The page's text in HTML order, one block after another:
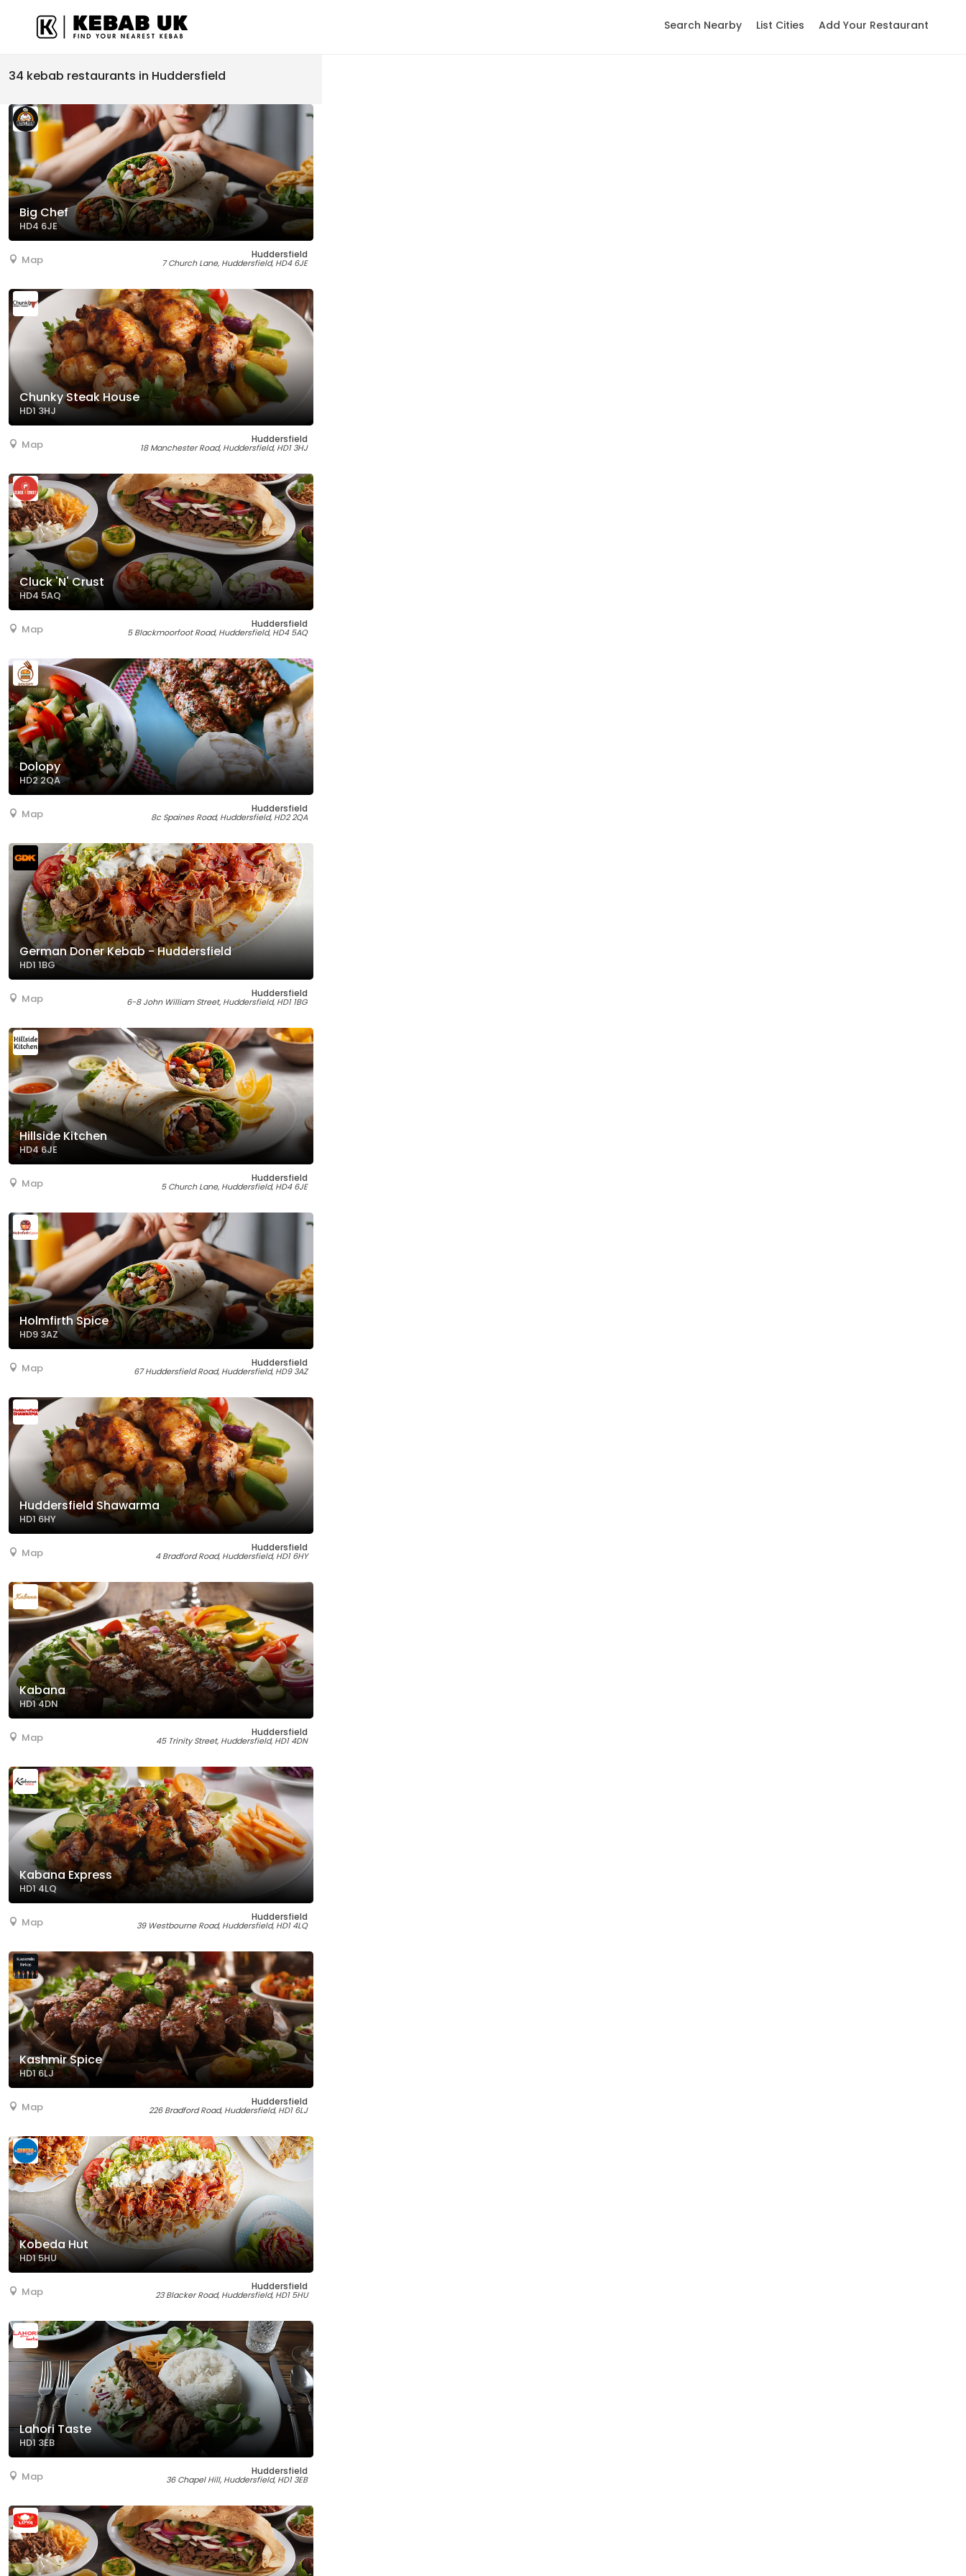
Search Nearby List Cities Add Your Restaurant
34 kebab restaurants in Huddersfield
Big Chef
HD4 6JE
Map Huddersfield
7 Church Lane, Huddersfield, HD4 6JE
Chunky Steak House
HD1 3HJ
Map Huddersfield
18 Manchester Road, Huddersfield, HD1 3HJ
Cluck 'N' Crust
HD4 5AQ
Map Huddersfield
5 Blackmoorfoot Road, Huddersfield, HD4 5AQ
Dolopy
HD2 2QA
Map Huddersfield
8c Spaines Road, Huddersfield, HD2 2QA
German Doner Kebab - Huddersfield
HD1 1BG
Map Huddersfield
6-8 John William Street, Huddersfield, HD1 1BG
Hillside Kitchen
HD4 6JE
Map Huddersfield
5 Church Lane, Huddersfield, HD4 6JE
Holmfirth Spice
HD9 3AZ
Map Huddersfield
67 Huddersfield Road, Huddersfield, HD9 3AZ
Huddersfield Shawarma
HD1 6HY
Map Huddersfield
4 Bradford Road, Huddersfield, HD1 6HY
Kabana
HD1 4DN
Map Huddersfield
45 Trinity Street, Huddersfield, HD1 4DN
Kabana Express
HD1 4LQ
Map Huddersfield
39 Westbourne Road, Huddersfield, HD1 4LQ
Kashmir Spice
HD1 6LJ
Map Huddersfield
226 Bradford Road, Huddersfield, HD1 6LJ
Kobeda Hut
HD1 5HU
Map Huddersfield
23 Blacker Road, Huddersfield, HD1 5HU
Lahori Taste
HD1 3EB
Map Huddersfield
36 Chapel Hill, Huddersfield, HD1 3EB